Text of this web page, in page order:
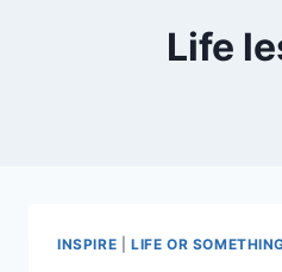
Life
INSPIRE LIFE OR